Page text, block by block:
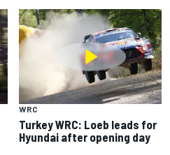
WRC
Turkey WRC: Loeb leads for
Hyundai after opening day